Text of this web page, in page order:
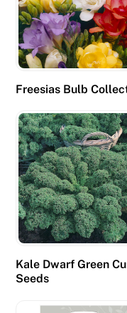
t
,
B
a
c
a
r
a
t
S
q
u
e
z
Freesias Bulb
Kale Dwarf Green
Seeds